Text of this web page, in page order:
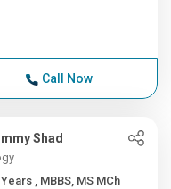
Call Now
Shad
MBBS, MS MCh